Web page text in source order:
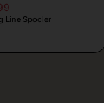
Line Spooler